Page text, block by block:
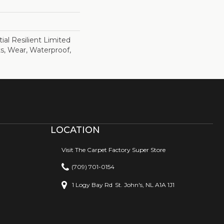
Resilient Limited
Wear, Waterproof,
LOCATION
Visit The Carpet Factory Super Store
(709) 701-0154
1 Logy Bay Rd St. John's, NL A1A 1J1